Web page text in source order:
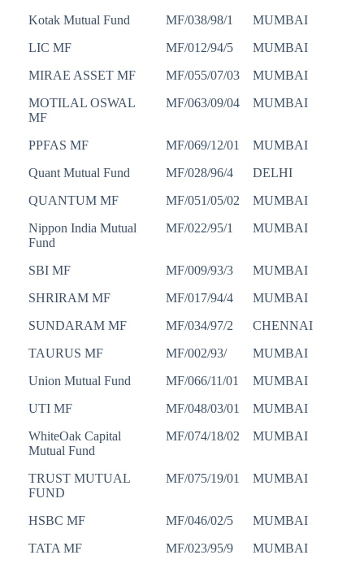
Kotak Mutual Fund MF/038/98/1
MUMBAI
LIC MF
MF/012/94/5
MUMBAI
MIRAE ASSET MF
MF/055/07/03
MUMBAI
MOTILAL OSWAL
MF
MF/063/09/04 MUMBAI
PPFAS MF MF/069/12/01
MUMBAI
Quant Mutual Fund
MF/028/96/4
DELHI
QUANTUM MF
MF/051/05/02
MUMBAI
Nippon India Mutual
Fund
MF/022/95/1 MUMBAI
SBI MF MF/009/93/3
MUMBAI
SHRIRAM MF
MF/017/94/4
MUMBAI
SUNDARAM MF
MF/034/97/2
CHENNAI
TAURUS MF
MF/002/93/
MUMBAI
Union Mutual Fund
MF/066/11/01
MUMBAI
UTI MF
MF/048/03/01
MUMBAI
WhiteOak Capital
Mutual Fund
MF/074/18/02 MUMBAI
TRUST MUTUAL
FUND
MF/075/19/01 MUMBAI
HSBC MF MF/046/02/5
MUMBAI
TATA MF
MF/023/95/9
MUMBAI